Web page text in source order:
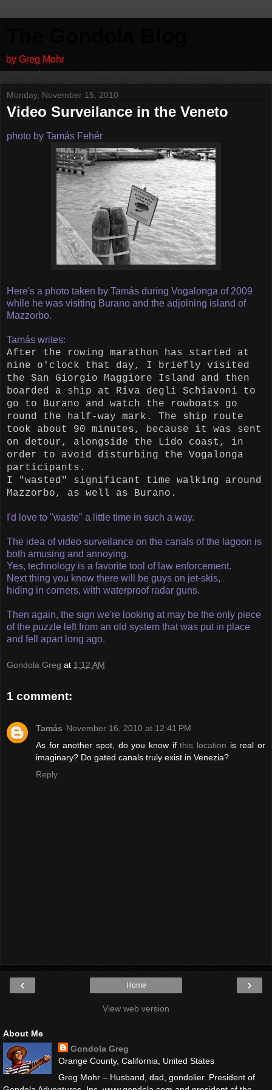
by Greg Mohr
Monday, November 15, 2010
Video Surveilance in the Veneto
photo by Tamás Fehér
Here's a photo taken by Tamás during Vogalonga of 2009
while he was visiting Burano and the adjoining island of
Mazzorbo.
Tamás writes:
After the rowing marathon has started at
nine o'clock that day, I briefly visited
the San Giorgio Maggiore Island and then
boarded a ship at Riva degli Schiavoni to
go to Burano and watch the rowboats go
round the half-way mark. The ship route
took about 90 minutes, because it was sent
on detour, alongside the Lido coast, in
order to avoid disturbing the Vogalonga
participants.
I "wasted" significant time walking around
Mazzorbo, as well as Burano.
I'd love to "waste" a little time in such a way.
The idea of video surveilance on the canals of the lagoon is
both amusing and annoying.
Yes, technology is a favorite tool of law enforcement.
Next thing you know there will be guys on jet-skis,
hiding in corners, with waterproof radar guns.
Then again, the sign we're looking at may be the only piece
of the puzzle left from an old system that was put in place
and fell apart long ago.
Gondola Greg at 1:12 AM
1 comment:
Tamás November 16, 2010 at 12:41 PM
As for another spot, do you know ifthis location is real or
imaginary? Do gated canals truly exist in Venezia?
Reply
‹ ›
Home
View web version
About Me
Gondola Greg
Orange County, California, United States
Greg Mohr – Husband, dad, gondolier. President of